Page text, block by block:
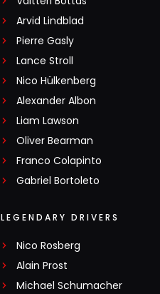
Arvid Lindblad
Pierre Gasly
Lance Stroll
Nico Hülkenberg
Alexander Albon
Liam Lawson
Oliver Bearman
Franco Colapinto
Gabriel Bortoleto
LEGENDARY DRIVERS
Nico Rosberg
Alain Prost
Michael Schumacher